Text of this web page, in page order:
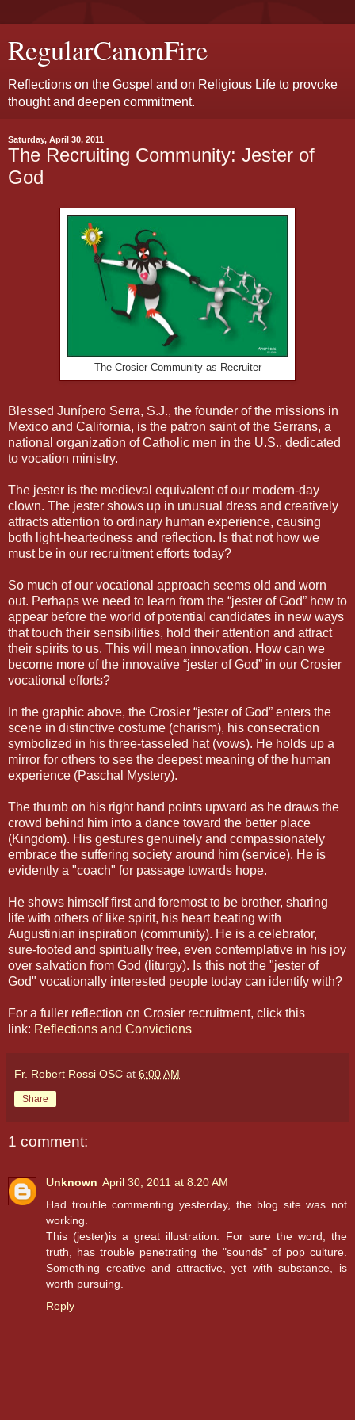
RegularCanonFire
Reflections on the Gospel and on Religious Life to provoke
thought and deepen commitment.
Saturday, April 30, 2011
The Recruiting Community: Jester of
God
The Crosier Community as Recruiter
Blessed Junípero Serra, S.J., the founder of the missions in
Mexico and California, is the patron saint of the Serrans, a
national organization of Catholic men in the U.S., dedicated
to vocation ministry.
The jester is the medieval equivalent of our modern-day
clown. The jester shows up in unusual dress and creatively
attracts attention to ordinary human experience, causing
both light-heartedness and reflection. Is that not how we
must be in our recruitment efforts today?
So much of our vocational approach seems old and worn
out. Perhaps we need to learn from the “jester of God” how to
appear before the world of potential candidates in new ways
that touch their sensibilities, hold their attention and attract
their spirits to us. This will mean innovation. How can we
become more of the innovative “jester of God” in our Crosier
vocational efforts?
In the graphic above, the Crosier “jester of God” enters the
scene in distinctive costume (charism), his consecration
symbolized in his three-tasseled hat (vows). He holds up a
mirror for others to see the deepest meaning of the human
experience (Paschal Mystery).
The thumb on his right hand points upward as he draws the
crowd behind him into a dance toward the better place
(Kingdom). His gestures genuinely and compassionately
embrace the suffering society around him (service). He is
evidently a "coach" for passage towards hope.
He shows himself first and foremost to be brother, sharing
life with others of like spirit, his heart beating with
Augustinian inspiration (community). He is a celebrator,
sure-footed and spiritually free, even contemplative in his joy
over salvation from God (liturgy). Is this not the "jester of
God" vocationally interested people today can identify with?
For a fuller reflection on Crosier recruitment, click this
link: Reflections and Convictions
Fr. Robert Rossi OSC at 6:00 AM
Share
1 comment:
Unknown April 30, 2011 at 8:20 AM
Had trouble commenting yesterday, the blog site was not
working.
This (jester)is a great illustration. For sure the word, the
truth, has trouble penetrating the "sounds" of pop culture.
Something creative and attractive, yet with substance, is
worth pursuing.
Reply